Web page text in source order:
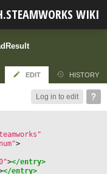
WIKI
EDIT HISTORY
Log in to edit
>
></entry>
</entry>